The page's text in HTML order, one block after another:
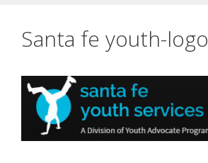
Santa fe youth-logo